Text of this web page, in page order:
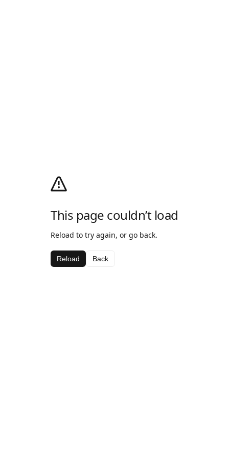
This page couldn’t load
Reload to try again, or go back.
Reload Back